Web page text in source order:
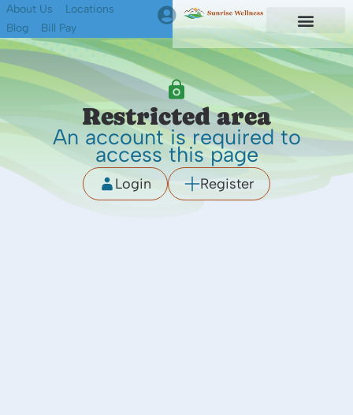
About Us
Locations
Blog
Bill Pay
Restricted area
An account is required to
access this page
Login Register